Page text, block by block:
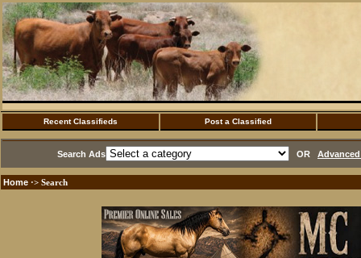
Recent Classifieds Post a Classified
Search Ads OR
Home ·> Search